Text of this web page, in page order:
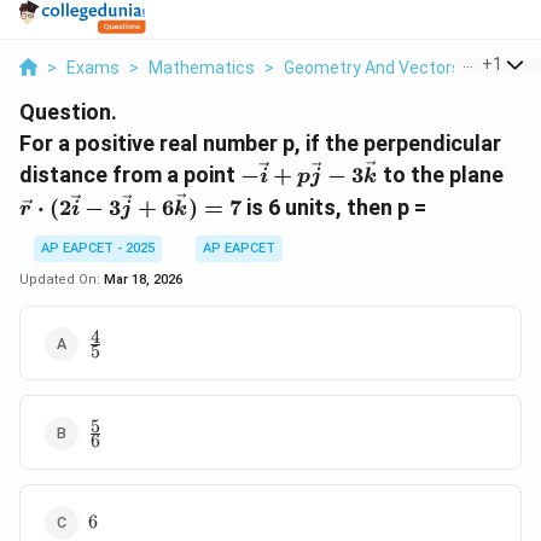
> Exams > Mathematics > Geometry And Vectors > For A
+1
Question.
For a positive real number p, if the perpendicular
distance from a point
-\vec{i}
+
p\vec{j}
-
3\vec{k}
−i + pj − 3k to the plane
r ⋅ (2i − 3j + 6k) = 7is 6 units, then p =
AP EAPCET - 2025
AP EAPCET
Updated On: Mar 18, 2026
\frac{4}
{5}
5
4
\frac{5}
{6}
6
5
6
6